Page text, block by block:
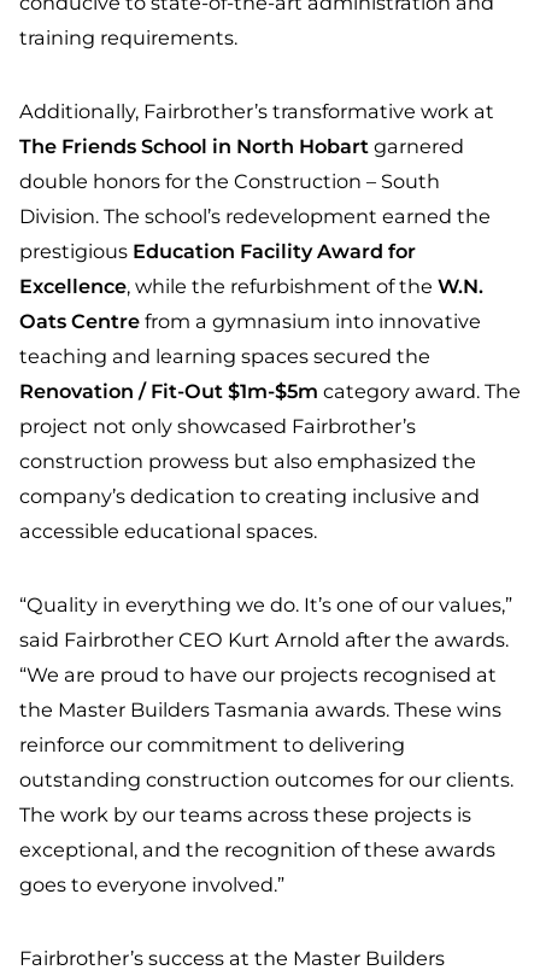
training requirements.
Additionally, Fairbrother’s transformative work at
The Friends School in North Hobart garnered
double honors for the Construction – South
Division. The school’s redevelopment earned the
prestigious Education Facility Award for
Excellence, while the refurbishment of the W.N.
Oats Centre from a gymnasium into innovative
teaching and learning spaces secured the
Renovation / Fit-Out $1m-$5m category award. The
project not only showcased Fairbrother’s
construction prowess but also emphasized the
company’s dedication to creating inclusive and
accessible educational spaces.
“Quality in everything we do. It’s one of our values,”
said Fairbrother CEO Kurt Arnold after the awards.
“We are proud to have our projects recognised at
the Master Builders Tasmania awards. These wins
reinforce our commitment to delivering
outstanding construction outcomes for our clients.
The work by our teams across these projects is
exceptional, and the recognition of these awards
goes to everyone involved.”
Fairbrother’s success at the Master Builders